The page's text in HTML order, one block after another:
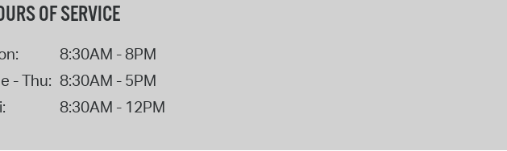
OF SERVICE
8:30AM - 8PM
- Thu: 8:30AM - 5PM
8:30AM - 12PM